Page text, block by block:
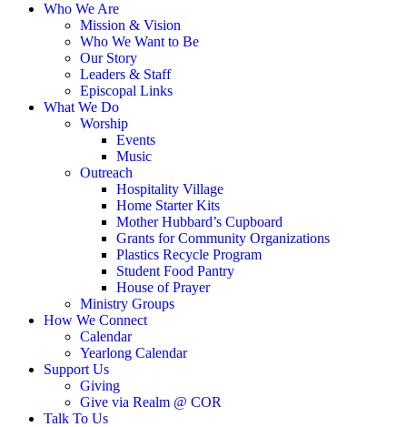
Who We Are
Mission & Vision
Who We Want to Be
Our Story
Leaders & Staff
Episcopal Links
What We Do
Worship
Events
Music
Outreach
Hospitality Village
Home Starter Kits
Mother Hubbard’s Cupboard
Grants for Community Organizations
Plastics Recycle Program
Student Food Pantry
House of Prayer
Ministry Groups
How We Connect
Calendar
Yearlong Calendar
Support Us
Giving
Give via Realm @ COR
Talk To Us